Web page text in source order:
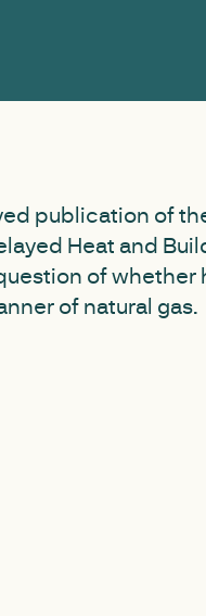
publication of
Heat and
of
of natural gas.